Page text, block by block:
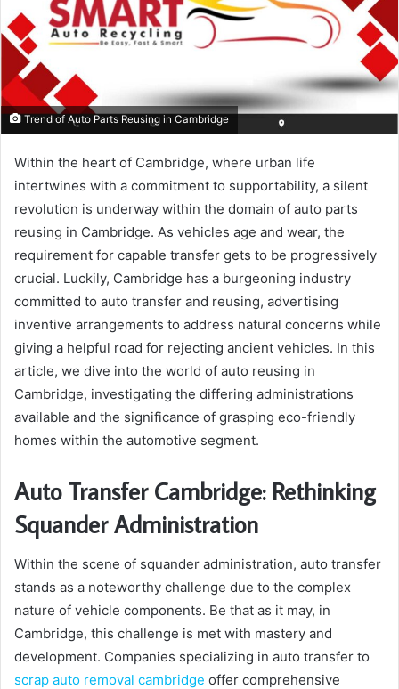
Trend of Auto Parts Reusing in Cambridge
Within the heart of Cambridge, where urban life
intertwines with a commitment to supportability, a silent
revolution is underway within the domain of auto parts
reusing in Cambridge. As vehicles age and wear, the
requirement for capable transfer gets to be progressively
crucial. Luckily, Cambridge has a burgeoning industry
committed to auto transfer and reusing, advertising
inventive arrangements to address natural concerns while
giving a helpful road for rejecting ancient vehicles. In this
article, we dive into the world of auto reusing in
Cambridge, investigating the differing administrations
available and the significance of grasping eco-friendly
homes within the automotive segment.
Auto Transfer Cambridge: Rethinking
Squander Administration
Within the scene of squander administration, auto transfer
stands as a noteworthy challenge due to the complex
nature of vehicle components. Be that as it may, in
Cambridge, this challenge is met with mastery and
development. Companies specializing in auto transfer to
scrap auto removal cambridge offer comprehensive